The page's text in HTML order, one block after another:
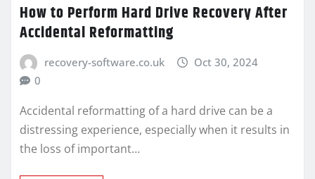
How to Perform Hard Drive Recovery After
Accidental Reformatting
recovery-software.co.uk
Oct 30, 2024
0
Accidental reformatting of a hard drive can be a
distressing experience, especially when it results in
the loss of important…